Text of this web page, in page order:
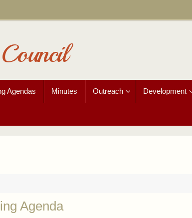
Agendas Minutes Outreach Development
Agenda